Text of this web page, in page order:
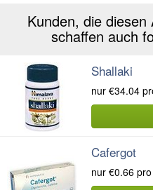
Kunden, die
schaffen auch
Shallaki
nur €34.04
Cafergot
nur €0.66